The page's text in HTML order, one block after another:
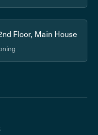
Floor, Main House